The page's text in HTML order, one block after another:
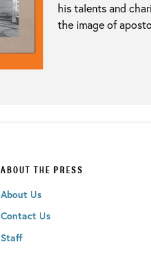
his talents and
the image of
ABOUT THE PRESS
About Us
Contact Us
Staff